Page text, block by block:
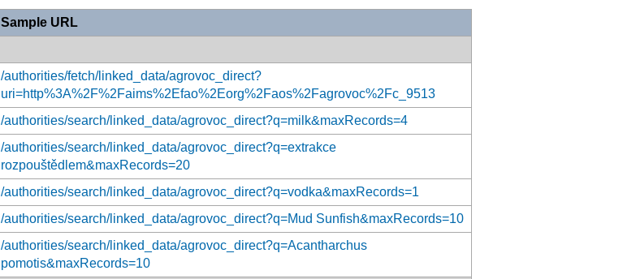
Sample URL
/authorities/fetch/linked_data/agrovoc_direct?
uri=http%3A%2F%2Faims%2Efao%2Eorg%2Faos%2Fagrovoc%2Fc_9513
/authorities/search/linked_data/agrovoc_direct?q=milk&maxRecords=4
/authorities/search/linked_data/agrovoc_direct?q=extrakce
rozpouštědlem&maxRecords=20
/authorities/search/linked_data/agrovoc_direct?q=vodka&maxRecords=1
/authorities/search/linked_data/agrovoc_direct?q=Mud Sunfish&maxRecords=10
/authorities/search/linked_data/agrovoc_direct?q=Acantharchus
pomotis&maxRecords=10